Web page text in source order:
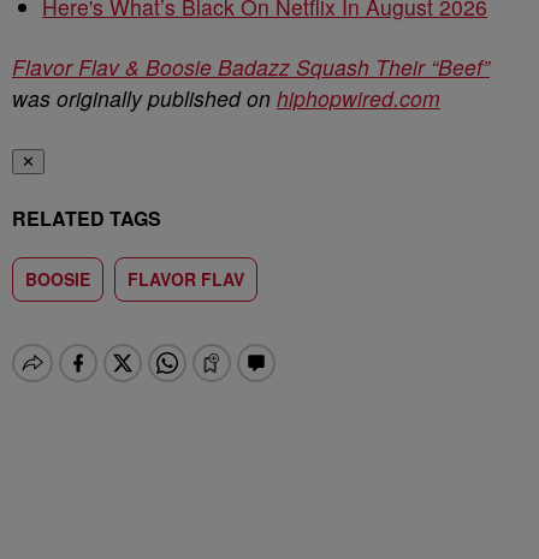
Here's What’s Black On Netflix In August 2026
Flavor Flav & Boosie Badazz Squash Their “Beef”
was originally published on hiphopwired.com
✕
RELATED TAGS
BOOSIE FLAVOR FLAV